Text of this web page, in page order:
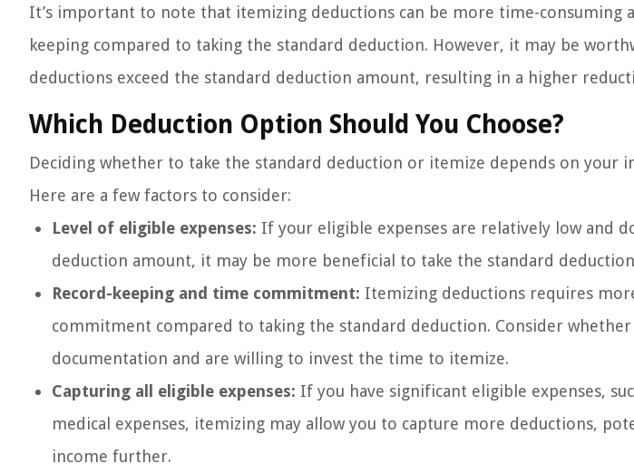
It’s important to note that itemizing deductions can be more time-consuming
keeping compared to taking the standard deduction. However, it may be
deductions exceed the standard deduction amount, resulting in a higher
Which Deduction Option Should You Choose?
Deciding whether to take the standard deduction or itemize depends on your
Here are a few factors to consider:
Level of eligible expenses: If your eligible expenses are relatively low and
deduction amount, it may be more beneficial to take the standard
Record-keeping and time commitment: Itemizing deductions requires
commitment compared to taking the standard deduction. Consider whether
documentation and are willing to invest the time to itemize.
Capturing all eligible expenses: If you have significant eligible expenses,
medical expenses, itemizing may allow you to capture more deductions,
income further.